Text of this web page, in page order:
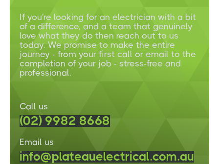
If you're looking for an electrician with a bit
of a difference, and a team that genuinely
love what they do then reach out to us
today. We promise to make the entire
journey - from your first call or email to the
completion of your job - stress-free and
professional.
Call us
(02) 9982 8668
Email us
info@plateauelectrical.com.au